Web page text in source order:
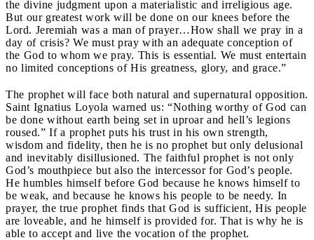
the divine judgment upon a materialistic and irreligious age.
But our greatest work will be done on our knees before the
Lord. Jeremiah was a man of prayer…How shall we pray in a
day of crisis? We must pray with an adequate conception of
the God to whom we pray. This is essential. We must entertain
no limited conceptions of His greatness, glory, and grace.”
The prophet will face both natural and supernatural opposition.
Saint Ignatius Loyola warned us: “Nothing worthy of God can
be done without earth being set in uproar and hell’s legions
roused.” If a prophet puts his trust in his own strength,
wisdom and fidelity, then he is no prophet but only delusional
and inevitably disillusioned. The faithful prophet is not only
God’s mouthpiece but also the intercessor for God’s people.
He humbles himself before God because he knows himself to
be weak, and because he knows his people to be needy. In
prayer, the true prophet finds that God is sufficient, His people
are loveable, and he himself is provided for. That is why he is
able to accept and live the vocation of the prophet.